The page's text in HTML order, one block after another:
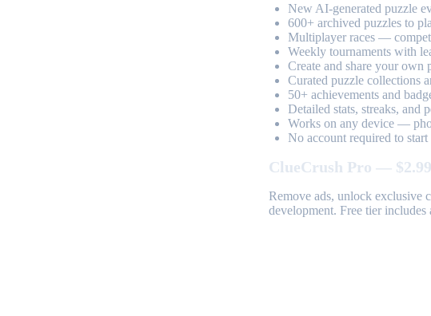
New AI-generated puzzle
600+ archived puzzles to
Multiplayer races —
Weekly tournaments with
Create and share your own
Curated puzzle collections
50+ achievements and
Detailed stats, streaks, and
Works on any device —
No account required to
ClueCrush Pro —
Remove ads, unlock exclusive
development. Free tier